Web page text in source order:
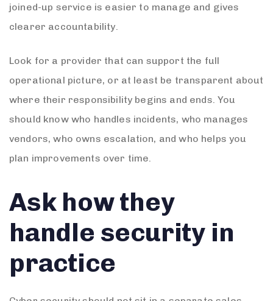
joined-up service is easier to manage and gives
clearer accountability.
Look for a provider that can support the full
operational picture, or at least be transparent about
where their responsibility begins and ends. You
should know who handles incidents, who manages
vendors, who owns escalation, and who helps you
plan improvements over time.
Ask how they
handle security in
practice